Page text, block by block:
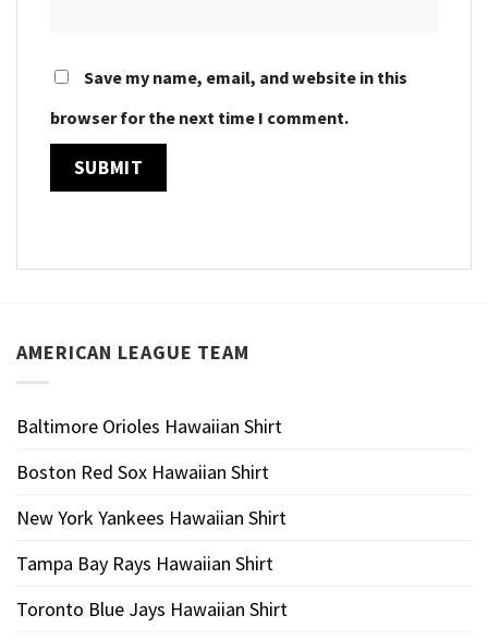
Save my name, email, and website in this
browser for the next time I comment.
AMERICAN LEAGUE TEAM
Baltimore Orioles Hawaiian Shirt
Boston Red Sox Hawaiian Shirt
New York Yankees Hawaiian Shirt
Tampa Bay Rays Hawaiian Shirt
Toronto Blue Jays Hawaiian Shirt